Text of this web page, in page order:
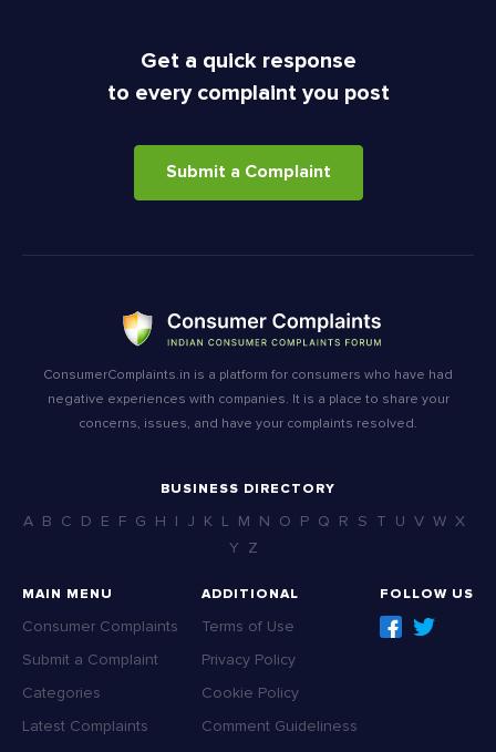
Get a quick response
to every complaint you post
Submit a Complaint
ConsumerComplaints.in is a platform for consumers who have had
negative experiences with companies. It is a place to share your
concerns, issues, and have your complaints resolved.
BUSINESS DIRECTORY
A B C D E F G H I J K L M N O P Q R S T U V W X
Y Z
MAIN MENU
Consumer Complaints
Submit a Complaint
Categories
Latest Complaints
ADDITIONAL
Terms of Use
Privacy Policy
Cookie Policy
Comment Guideliness
FOLLOW US